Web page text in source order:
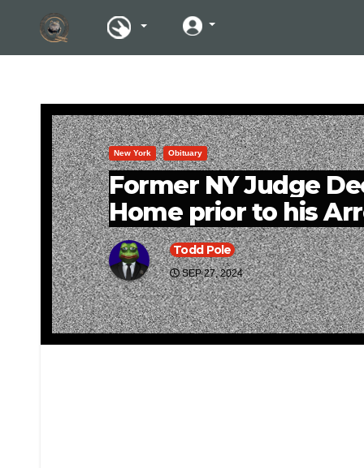
New York Obituary
Former NY Judge
Home prior to his
Todd Pole
SEP 27, 2024